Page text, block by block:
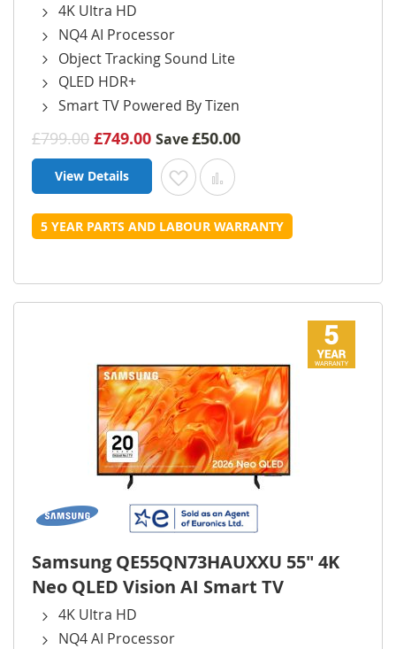
4K Ultra HD
NQ4 AI Processor
Object Tracking Sound Lite
QLED HDR+
Smart TV Powered By Tizen
£799.00 £749.00 Save£50.00
View Details Add to Wish List
Add to Compare
5 YEAR PARTS AND LABOUR WARRANTY
Samsung QE55QN73HAUXXU 55" 4K
Neo QLED Vision AI Smart TV
4K Ultra HD
NQ4 AI Processor